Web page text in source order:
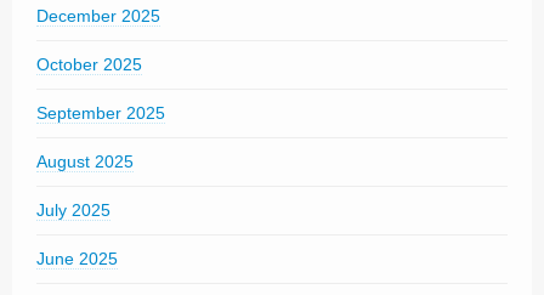
December 2025
October 2025
September 2025
August 2025
July 2025
June 2025